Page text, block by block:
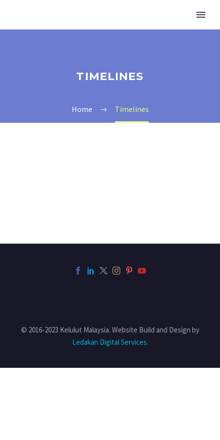
TIMELINES
Home Timelines
© 2016-2023 Kelulut Malaysia. Website Build and Design by
Ledakan Digital Services.